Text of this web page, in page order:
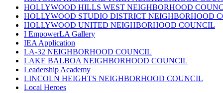
HOLLYWOOD HILLS WEST NEIGHBORHOOD
HOLLYWOOD STUDIO DISTRICT NEIGHBORHOOD
HOLLYWOOD UNITED NEIGHBORHOOD COUNCIL
I EmpowerLA Gallery
IEA Application
LA-32 NEIGHBORHOOD COUNCIL
LAKE BALBOA NEIGHBORHOOD COUNCIL
Leadership Academy
LINCOLN HEIGHTS NEIGHBORHOOD COUNCIL
Local Heroes